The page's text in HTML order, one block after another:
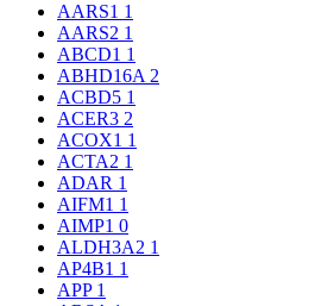
AARS1 1
AARS2 1
ABCD1 1
ABHD16A 2
ACBD5 1
ACER3 2
ACOX1 1
ACTA2 1
ADAR 1
AIFM1 1
AIMP1 0
ALDH3A2 1
AP4B1 1
APP 1